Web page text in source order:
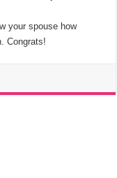
your spouse how
Congrats!